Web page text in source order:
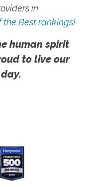
in
the Best rankings!
human spirit
to live our